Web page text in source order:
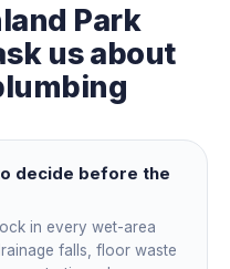
Park
us about
decide before the
in every wet-area
falls, floor waste